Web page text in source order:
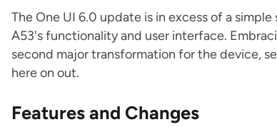
The One UI 6.0 update is in excess of a
A53's functionality and user interface.
second major transformation for the device,
here on out.
Features and Changes